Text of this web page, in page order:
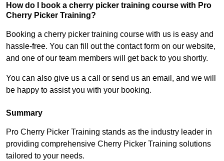
How do I book a cherry picker training course with Pro
Cherry Picker Training?
Booking a cherry picker training course with us is easy and
hassle-free. You can fill out the contact form on our website,
and one of our team members will get back to you shortly.
You can also give us a call or send us an email, and we will
be happy to assist you with your booking.
Summary
Pro Cherry Picker Training stands as the industry leader in
providing comprehensive Cherry Picker Training solutions
tailored to your needs.